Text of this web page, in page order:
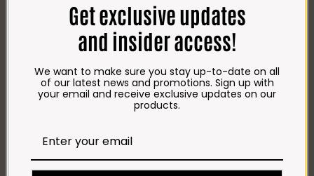
We are on the R512 – 2km from the N4,
on the right.
Google Maps:
Impala Vleis Brits
GPS:
25° 39’ 37.98” S | 27° 46’ 53.997” E
Get exclusive updates
and insider access!
We want to make sure you stay up-to-date on all
of our latest news and promotions. Sign up with
your email and receive exclusive updates on our
products.